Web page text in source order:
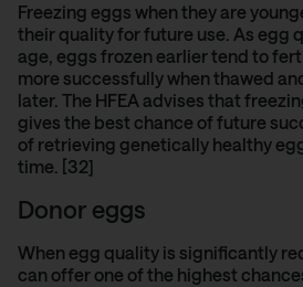
Freezing eggs when they are
their quality for future use. As egg
age, eggs frozen earlier tend to
more successfully when thawed
later. The HFEA advises that
gives the best chance of future
of retrieving genetically healthy
time. [32]
Donor eggs
When egg quality is significantly
can offer one of the highest